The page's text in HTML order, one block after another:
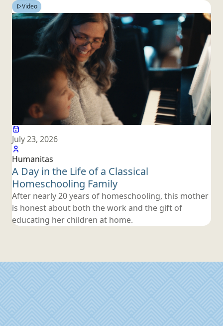
Video
July 23, 2026
Humanitas
A Day in the Life of a Classical
Homeschooling Family
After nearly 20 years of homeschooling, this mother
is honest about both the work and the gift of
educating her children at home.